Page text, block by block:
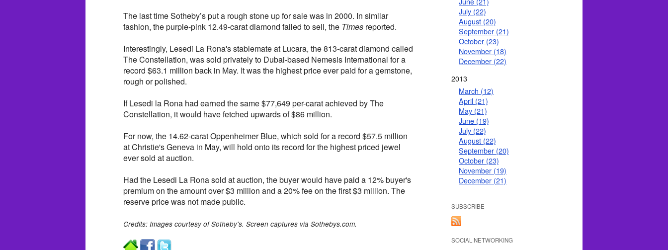
The last time Sotheby’s put a rough stone up for sale was in 2000. In similar
fashion, the purple-pink 12.49-carat diamond failed to sell, the Times reported.
Interestingly, Lesedi La Rona's stablemate at Lucara, the 813-carat diamond called
The Constellation, was sold privately to Dubai-based Nemesis International for a
record $63.1 million back in May. It was the highest price ever paid for a gemstone,
rough or polished.
If Lesedi la Rona had earned the same $77,649 per-carat achieved by The
Constellation, it would have fetched upwards of $86 million.
For now, the 14.62-carat Oppenheimer Blue, which sold for a record $57.5 million
at Christie's Geneva in May, will hold onto its record for the highest priced jewel
ever sold at auction.
Had the Lesedi La Rona sold at auction, the buyer would have paid a 12% buyer's
premium on the amount over $3 million and a 20% fee on the first $3 million. The
reserve price was not made public.
Credits: Images courtesy of Sotheby's. Screen captures via Sothebys.com.
July (22)
August (20)
September (21)
October (23)
November (18)
December (22)
2013
March (12)
April (21)
May (21)
June (19)
July (22)
August (22)
September (20)
October (23)
November (19)
December (21)
SUBSCRIBE
SOCIAL NETWORKING